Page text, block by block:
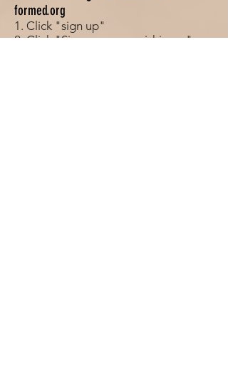
formed.org
1. Click "sign up"
2. Click "Sign up as a parishioner"